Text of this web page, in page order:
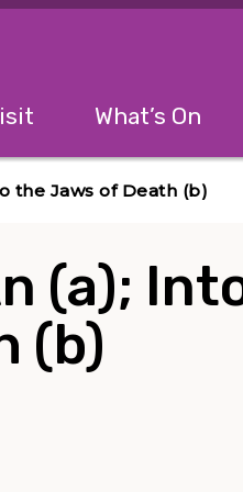
The following menu has 2
What’s On
the Jaws of Death (b)
(a);
(b)